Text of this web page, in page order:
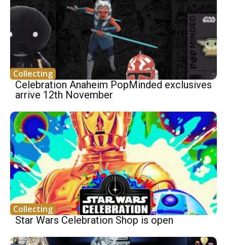
Collecting
Celebration Anaheim PopMinded exclusives
arrive 12th November
Collecting
Star Wars Celebration Shop is open